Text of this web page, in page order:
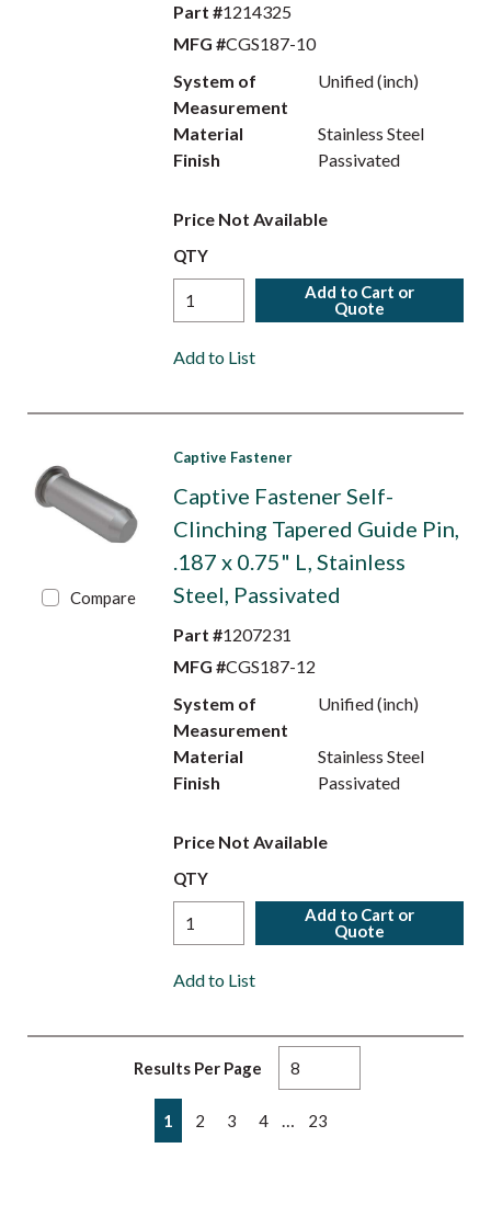
Part #1214325
MFG #CGS187-10
System of
Measurement
Unified (inch)
Material
Stainless Steel
Finish
Passivated
Price Not Available
QTY
Add to Cart or
Quote
Add to List
Compare
Captive Fastener
Captive Fastener Self-
Clinching Tapered Guide Pin,
.187 x 0.75" L, Stainless
Steel, Passivated
Part #1207231
MFG #CGS187-12
System of
Measurement
Unified (inch)
Material
Stainless Steel
Finish
Passivated
Price Not Available
QTY
Add to Cart or
Quote
Add to List
Results Per Page
Previous page
1 2 3 4 23